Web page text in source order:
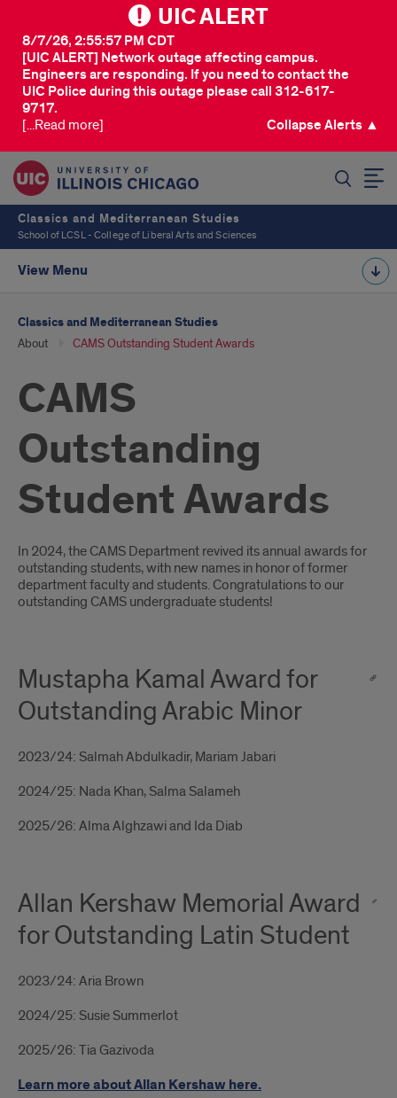
UIC ALERT
[UIC ALERT] Network outage affecting campus.
Engineers are responding. If you need to contact the
UIC Police during this outage please call 312-617-
9717.
8/7/26, 2:55:57 PM CDT
[...Read more] Collapse Alerts ▲
Classics and Mediterranean Studies
School of LCSL - College of Liberal Arts and Sciences
View Menu
Classics and Mediterranean Studies
About CAMS Outstanding Student Awards
CAMS
Outstanding
Student Awards
Introduction
In 2024, the CAMS Department revived its annual awards for
outstanding students, with new names in honor of former
department faculty and students. Congratulations to our
outstanding CAMS undergraduate students!
Mustapha Kamal Award for
Outstanding Arabic Minor
2023/24: Salmah Abdulkadir, Mariam Jabari
2024/25: Nada Khan, Salma Salameh
2025/26: Alma Alghzawi and Ida Diab
Allan Kershaw Memorial Award
for Outstanding Latin Student
2023/24: Aria Brown
2024/25: Susie Summerlot
2025/26: Tia Gazivoda
Learn more about Allan Kershaw here.